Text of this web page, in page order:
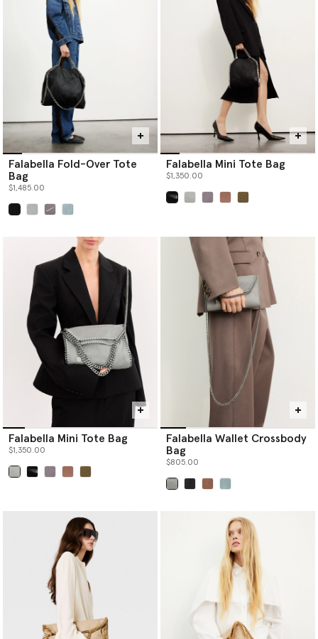
Falabella Fold-Over Tote
Bag
$1,485.00
Falabella Mini Tote Bag
$1,350.00
Falabella Mini Tote Bag
$1,350.00
Falabella Wallet Crossbody
Bag
$805.00